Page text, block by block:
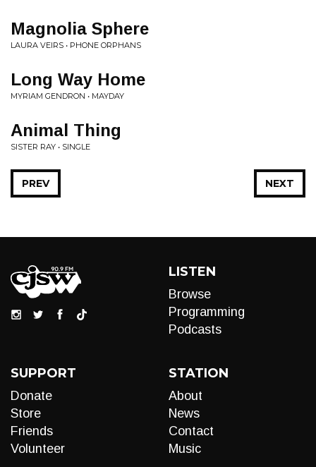
Magnolia Sphere
LAURA VEIRS • PHONE ORPHANS
Long Way Home
MYRIAM GENDRON • MAYDAY
Animal Thing
SISTER RAY • SINGLE
NEXT
PREV
LISTEN
Browse
Programming
Podcasts
SUPPORT
Donate
Store
Friends
Volunteer
STATION
About
News
Contact
Music